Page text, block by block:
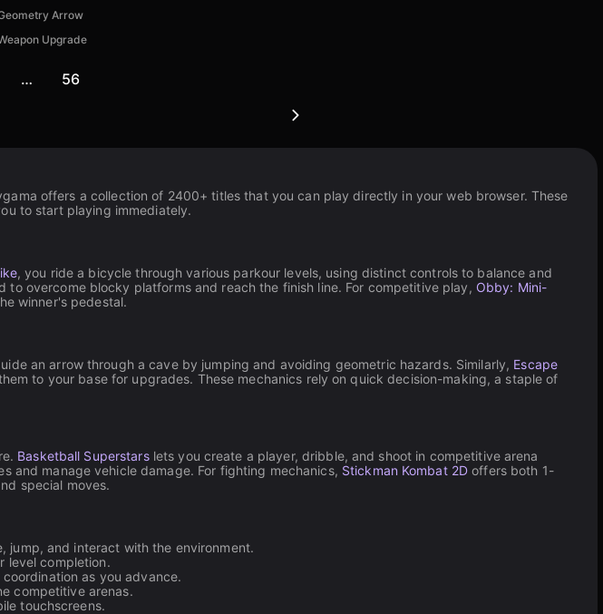
Arrow
Upgrade
… 56
offers a collection of 2400+ titles that you can play directly in your web browser. These
to start playing immediately.
, you ride a bicycle through various parkour levels, using distinct controls to balance and
overcome blocky platforms and reach the finish line. For competitive play, Obby: Mini-
winner's pedestal.
an arrow through a cave by jumping and avoiding geometric hazards. Similarly, Escape
to your base for upgrades. These mechanics rely on quick decision-making, a staple of
Basketball Superstarslets you create a player, dribble, and shoot in competitive arena
and manage vehicle damage. For fighting mechanics, Stickman Kombat 2D offers both 1-
special moves.
jump, and interact with the environment.
level completion.
as you advance.
competitive arenas.
touchscreens.